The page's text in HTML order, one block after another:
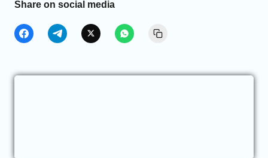
Share on social media